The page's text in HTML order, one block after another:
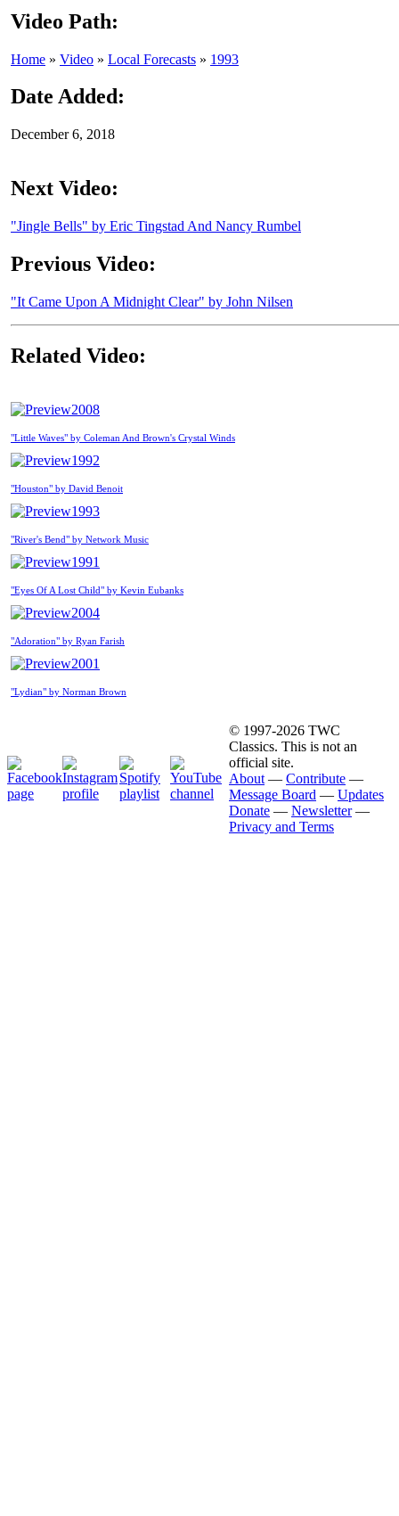
Video Path:
Home » Video » Local Forecasts » 1993
Date Added:
December 6, 2018
Next Video:
"Jingle Bells" by Eric Tingstad And Nancy Rumbel
Previous Video:
"It Came Upon A Midnight Clear" by John Nilsen
Related Video:
2008
"Little Waves" by Coleman And Brown's Crystal Winds
1992
"Houston" by David Benoit
1993
"River's Bend" by Network Music
1991
"Eyes Of A Lost Child" by Kevin Eubanks
2004
"Adoration" by Ryan Farish
2001
"Lydian" by Norman Brown
© 1997-2026 TWC
Classics. This is not an
official site.
About — Contribute —
Message Board — Updates
Donate — Newsletter—
Privacy and Terms